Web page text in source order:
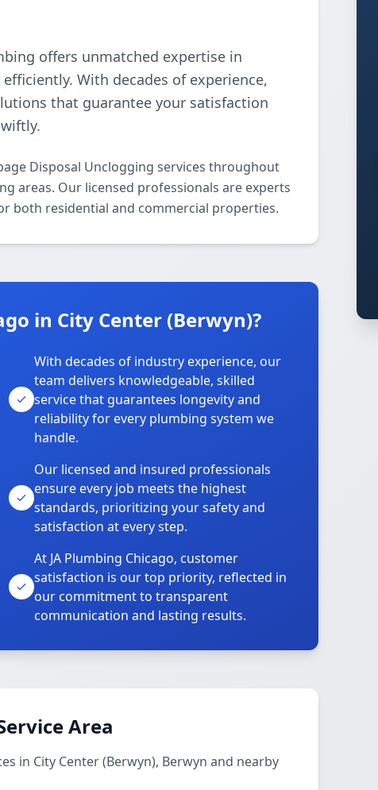
offers unmatched expertise in
With decades of experience,
that guarantee your satisfaction
Disposal Unclogging services throughout
areas. Our licensed professionals are experts
both residential and commercial properties.
in City Center (Berwyn)?
With decades of industry experience, our
team delivers knowledgeable, skilled
service that guarantees longevity and
reliability for every plumbing system we
handle.
Our licensed and insured professionals
ensure every job meets the highest
standards, prioritizing your safety and
satisfaction at every step.
At JA Plumbing Chicago, customer
satisfaction is our top priority, reflected in
our commitment to transparent
communication and lasting results.
Area
in City Center (Berwyn), Berwyn and nearby